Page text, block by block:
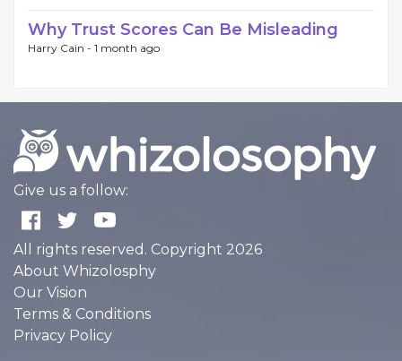
Why Trust Scores Can Be Misleading
Harry Cain - 1 month ago
Give us a follow:
All rights reserved. Copyright 2026
About Whizolosphy
Our Vision
Terms & Conditions
Privacy Policy